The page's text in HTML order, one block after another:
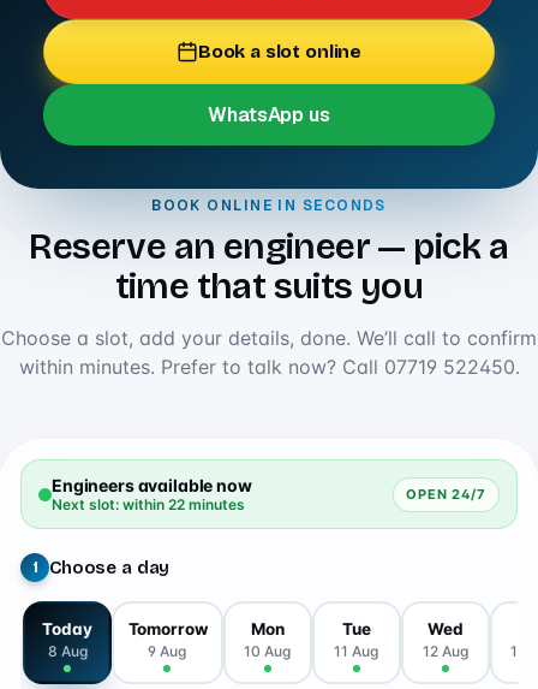
Book a slot online
WhatsApp us
BOOK ONLINE IN SECONDS
Reserve an engineer — pick a
time that suits you
Choose a slot, add your details, done. We’ll call to confirm
within minutes. Prefer to talk now? Call 07719 522450.
Engineers available now
Next slot: within 22 minutes
OPEN 24/7
1 Choose a day
Today
8 Aug
Tomorrow
9 Aug
Mon
10 Aug
Tue
11 Aug
Wed
12 Aug 13